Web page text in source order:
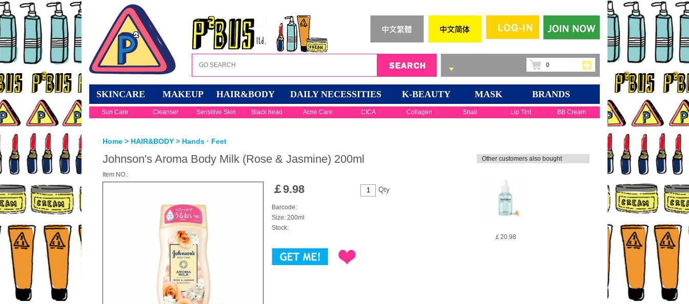
0
SKINCARE MAKEUP HAIR&BODY DAILY NECESSITIES K-BEAUTY MASK BRANDS
Sun Care Cleanser Sensitive Skin Black head Acne Care CICA Collagen Snail Lip Tint BB Cream
Home > HAIR&BODY > Hands · Feet
Johnson's Aroma Body Milk (Rose & Jasmine) 200ml
Item NO.:
Qty
￡9.98
Barcode:
Size: 200ml
Stock:
Other customers also bought
￡20.98